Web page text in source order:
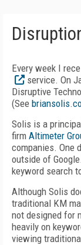
Every week I
service. On
Disruptive
(See
Solis is a
firm Altimeter
companies. One
outside of
keyword search
Although Solis
traditional KM
not designed for
heavily on
viewing